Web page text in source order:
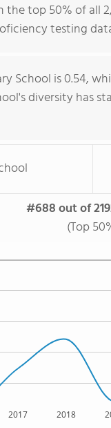
top 50% of all
testing
School is 0.54,
diversity has
#688 out of
(Top
2017 2018